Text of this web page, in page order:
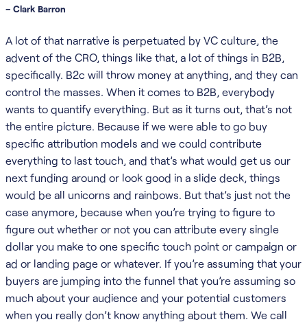
– Clark Barron
A lot of that narrative is perpetuated by VC culture, the
advent of the CRO, things like that, a lot of things in B2B,
specifically. B2c will throw money at anything, and they can
control the masses. When it comes to B2B, everybody
wants to quantify everything. But as it turns out, that’s not
the entire picture. Because if we were able to go buy
specific attribution models and we could contribute
everything to last touch, and that’s what would get us our
next funding around or look good in a slide deck, things
would be all unicorns and rainbows. But that’s just not the
case anymore, because when you’re trying to figure to
figure out whether or not you can attribute every single
dollar you make to one specific touch point or campaign or
ad or landing page or whatever. If you’re assuming that your
buyers are jumping into the funnel that you’re assuming so
much about your audience and your potential customers
when you really don’t know anything about them. We call